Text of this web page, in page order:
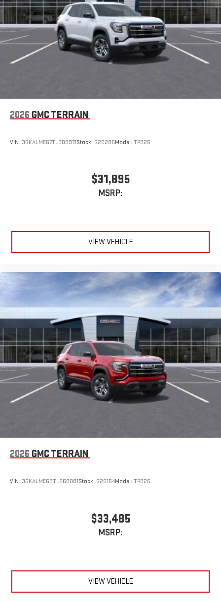
2026 GMC TERRAIN
VIN: 3GKALMEG7TL309971Stock: G26286Model: TPB26
$31,895
MSRP:
VIEW VEHICLE
2026 GMC TERRAIN
VIN: 3GKALMEG9TL268081Stock: G26154Model: TPB26
$33,485
MSRP:
VIEW VEHICLE